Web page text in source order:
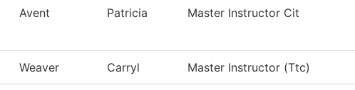
Avent Patricia Master Instructor Cit
Weaver Carryl Master Instructor (Ttc)